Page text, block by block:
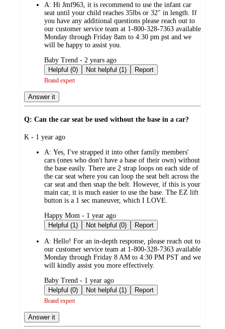
A: Hi Jmf963, it is recommend to use the infant car
seat until your child reaches 35lbs or 32" in length. If
you have any additional questions please reach out to
our customer service team at 1-800-328-7363 available
Monday through Friday 8am to 4:30 pm pst and we
will be happy to assist you.
submitted
by
Baby Trend - 2 years ago
Helpful (0)
Not helpful (1) Report
Brand expert
Answer it
Q: Can the car seat be used without the base in a car?
submitted
K - 1 year ago
A: Yes, I've strapped it into other family members'
cars (ones who don't have a base of their own) without
the base easily. There are 2 strap loops on each side of
the car seat where you can loop the seat belt across the
car seat and then snap the belt. However, if this is your
main car, it is much easier to use the base. The EZ lift
button is a 1 sec maneuver, which I LOVE.
submitted
by
Happy Mom - 1 year ago
Helpful (1)
Not helpful (0) Report
A: Hello! For an in-depth response, please reach out to
our customer service team at 1-800-328-7363 available
Monday through Friday 8 AM to 4:30 PM PST and we
will kindly assist you more effectively.
submitted
by
Baby Trend - 1 year ago
Helpful (0)
Not helpful (1) Report
Brand expert
Answer it